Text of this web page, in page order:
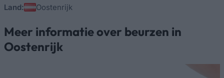
Land: Oostenrijk
Meer informatie over beurzen in
Oostenrijk